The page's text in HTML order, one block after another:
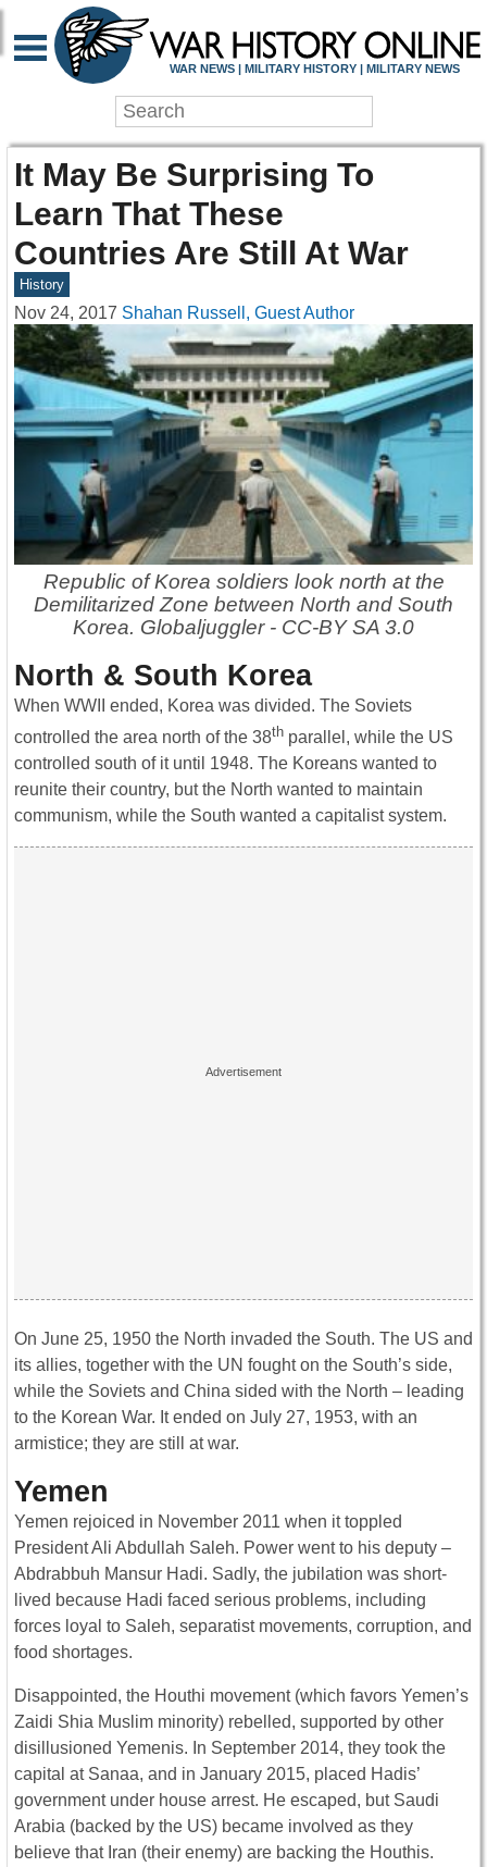
WAR NEWS | MILITARY HISTORY | MILITARY NEWS
It May Be Surprising To
Learn That These
Countries Are Still At War
History
Nov 24, 2017 Shahan Russell, Guest Author
Republic of Korea soldiers look north at the
Demilitarized Zone between North and South
Korea. Globaljuggler - CC-BY SA 3.0
North & South Korea
When WWII ended, Korea was divided. The Soviets
controlled the area north of the 38th parallel, while the US
controlled south of it until 1948. The Koreans wanted to
reunite their country, but the North wanted to maintain
communism, while the South wanted a capitalist system.
On June 25, 1950 the North invaded the South. The US and
its allies, together with the UN fought on the South’s side,
while the Soviets and China sided with the North – leading
to the Korean War. It ended on July 27, 1953, with an
armistice; they are still at war.
Yemen
Yemen rejoiced in November 2011 when it toppled
President Ali Abdullah Saleh. Power went to his deputy –
Abdrabbuh Mansur Hadi. Sadly, the jubilation was short-
lived because Hadi faced serious problems, including
forces loyal to Saleh, separatist movements, corruption, and
food shortages.
Disappointed, the Houthi movement (which favors Yemen’s
Zaidi Shia Muslim minority) rebelled, supported by other
disillusioned Yemenis. In September 2014, they took the
capital at Sanaa, and in January 2015, placed Hadis’
government under house arrest. He escaped, but Saudi
Arabia (backed by the US) became involved as they
believe that Iran (their enemy) are backing the Houthis.